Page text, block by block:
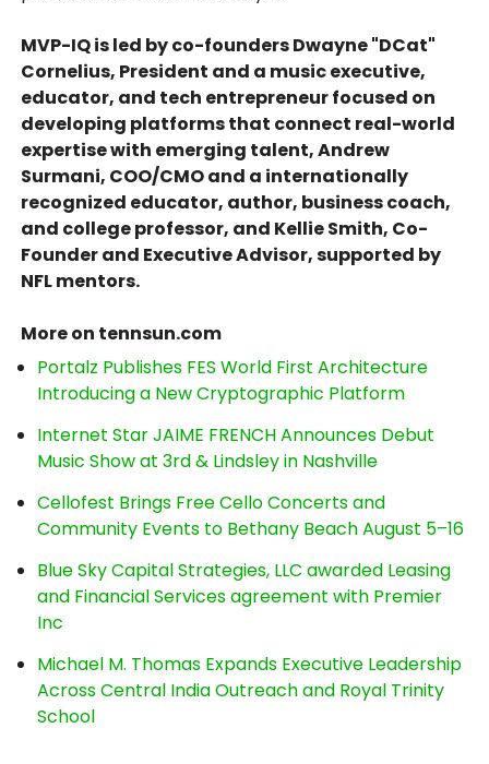
MVP-IQ is led by co-founders Dwayne "DCat"
Cornelius, President and a music executive,
educator, and tech entrepreneur focused on
developing platforms that connect real-world
expertise with emerging talent, Andrew
Surmani, COO/CMO and a internationally
recognized educator, author, business coach,
and college professor, and Kellie Smith, Co-
Founder and Executive Advisor, supported by
NFL mentors.
More on tennsun.com
Portalz Publishes FES World First Architecture
Introducing a New Cryptographic Platform
Internet Star JAIME FRENCH Announces Debut
Music Show at 3rd & Lindsley in Nashville
Cellofest Brings Free Cello Concerts and
Community Events to Bethany Beach August 5–16
Blue Sky Capital Strategies, LLC awarded Leasing
and Financial Services agreement with Premier
Inc
Michael M. Thomas Expands Executive Leadership
Across Central India Outreach and Royal Trinity
School